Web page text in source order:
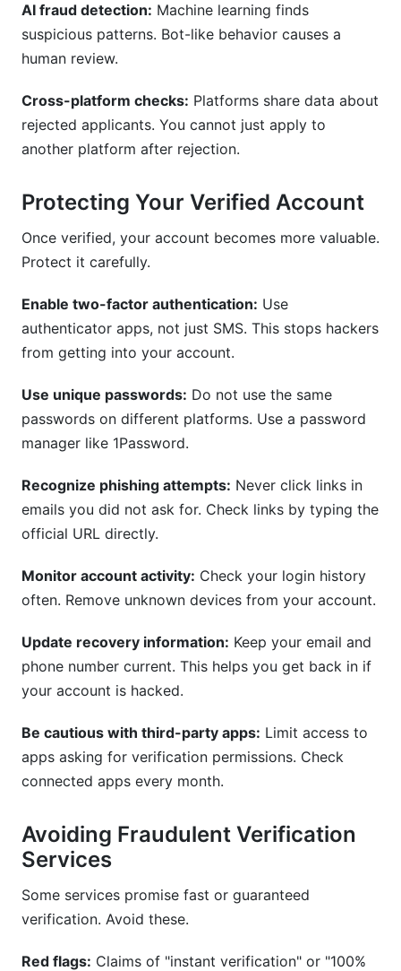
AI fraud detection: Machine learning finds
suspicious patterns. Bot-like behavior causes a
human review.
Cross-platform checks: Platforms share data about
rejected applicants. You cannot just apply to
another platform after rejection.
Protecting Your Verified Account
Once verified, your account becomes more valuable.
Protect it carefully.
Enable two-factor authentication: Use
authenticator apps, not just SMS. This stops hackers
from getting into your account.
Use unique passwords: Do not use the same
passwords on different platforms. Use a password
manager like 1Password.
Recognize phishing attempts: Never click links in
emails you did not ask for. Check links by typing the
official URL directly.
Monitor account activity: Check your login history
often. Remove unknown devices from your account.
Update recovery information: Keep your email and
phone number current. This helps you get back in if
your account is hacked.
Be cautious with third-party apps: Limit access to
apps asking for verification permissions. Check
connected apps every month.
Avoiding Fraudulent Verification
Services
Some services promise fast or guaranteed
verification. Avoid these.
Red flags: Claims of "instant verification" or "100%